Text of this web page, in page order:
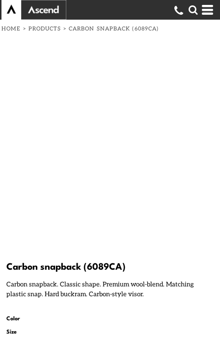
HOME > PRODUCTS > CARBON SNAPBACK (6089CA)
Carbon snapback (6089CA)
Carbon snapback. Classic shape. Premium wool-blend. Matching
plastic snap. Hard buckram. Carbon-style visor.
Color
Size